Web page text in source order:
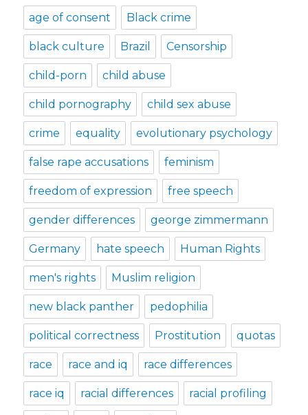
age of consent Black crime
black culture Brazil Censorship
child-porn child abuse
child pornography child sex abuse
crime equality evolutionary psychology
false rape accusations feminism
freedom of expression free speech
gender differences george zimmermann
Germany hate speech Human Rights
men's rights Muslim religion
new black panther pedophilia
political correctness Prostitution quotas
race race and iq race differences
race iq racial differences racial profiling